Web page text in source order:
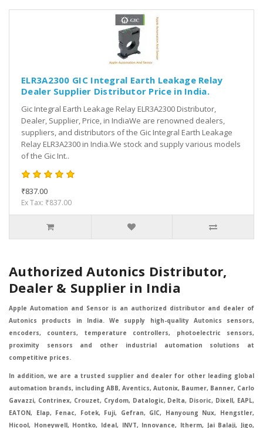
ELR3A2300 GIC Integral Earth Leakage Relay
Dealer Supplier Distributor Price in India.
Gic Integral Earth Leakage Relay ELR3A2300 Distributor,
Dealer, Supplier, Price, in IndiaWe are renowned dealers,
suppliers, and distributors of the Gic Integral Earth Leakage
Relay ELR3A2300 in India.We stock and supply various models
of the Gic Int..
₹837.00
Ex Tax: ₹837.00
Authorized Autonics Distributor,
Dealer & Supplier in India
Apple Automation and Sensor is an authorized distributor and dealer of
Autonics products in India. We supply high-quality Autonics sensors,
encoders, counters, temperature controllers, photoelectric sensors,
proximity sensors and other industrial automation solutions at
competitive prices.
In addition, we are a trusted supplier and dealer for other leading global
automation brands, including ABB, Aventics, Autonix, Baumer, Banner, Carlo
Gavazzi, Contrinex, Crouzet, Crydom, Datalogic, Delta, Disoric, Dixell, EAPL,
EATON, Elap, Fenac, Fotek, Fuji, Gefran, GIC, Hanyoung Nux, Hengstler,
Hicool, Honeywell, Hontko, Ideal, INVT, Innovance, Itherm, Jai Balaji, Jigo,